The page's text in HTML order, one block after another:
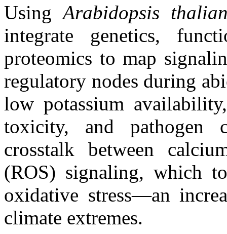
Using Arabidopsis
integrate genetics,
proteomics to map
regulatory nodes during
low potassium
toxicity, and pathogen
crosstalk between
(ROS) signaling, which
oxidative stress—an
climate extremes.